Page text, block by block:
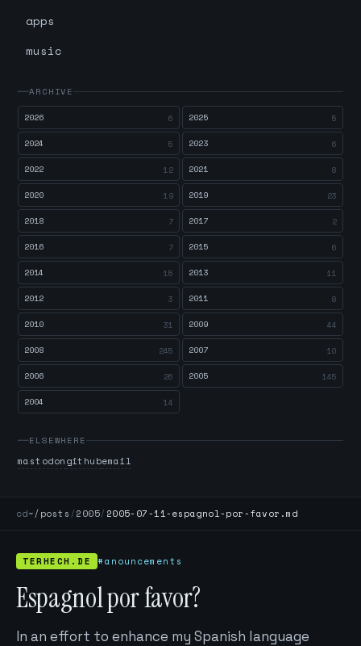
apps
music
ARCHIVE
2026
6 2025 5
2024 5 2023 6
2022 12 2021 8
2020 19 2019 23
2018 7 2017 2
2016 7 2015 6
2014 15 2013 11
2012 3 2011 8
2010 31 2009 44
2008 245 2007 10
2006 26 2005 145
2004 14
ELSEWHERE
mastodongithubemail
cd~/posts /2005/ 2005-07-11-espagnol-por-favor.md
TERHECH.DE #anouncements
Espagnol por favor?
In an effort to enhance my Spanish language